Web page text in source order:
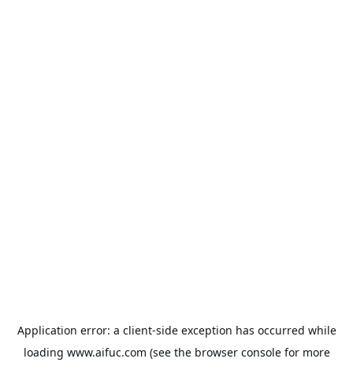
Application error: a client-side exception has occurred while
loading www.aifuc.com (see the browser consolefor more